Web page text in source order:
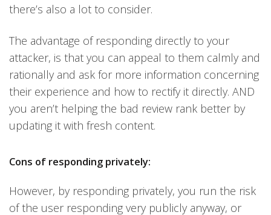
there’s also a lot to consider.
The advantage of responding directly to your
attacker, is that you can appeal to them calmly and
rationally and ask for more information concerning
their experience and how to rectify it directly. AND
you aren’t helping the bad review rank better by
updating it with fresh content.
Cons of responding privately:
However, by responding privately, you run the risk
of the user responding very publicly anyway, or